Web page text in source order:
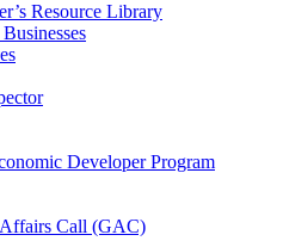
Resource Library
Developer Program
Call (GAC)